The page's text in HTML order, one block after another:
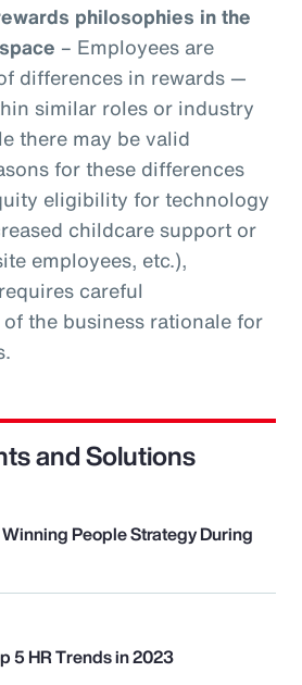
philosophies in the
– Employees are
differences in rewards —
similar roles or industry
there may be valid
for these differences
eligibility for technology
childcare support or
employees, etc.),
careful
the business rationale for
and Solutions
People Strategy During
5 HR Trends in 2023